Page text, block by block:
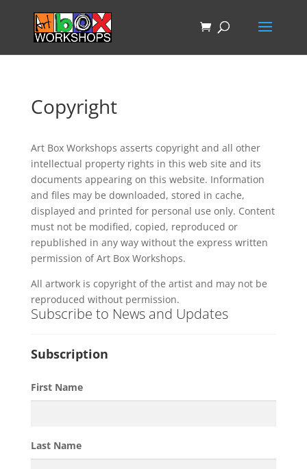
Copyright
Art Box Workshops asserts copyright and all other
intellectual property rights in this web site and its
documents appearing on this website. Information
and files may be downloaded, stored in cache,
displayed and printed for personal use only. Content
must not be modified, copied, reproduced or
republished in any way without the express written
permission of Art Box Workshops.
All artwork is copyright of the artist and may not be
reproduced without permission.
Subscribe to News and Updates
Subscription
First Name
Last Name